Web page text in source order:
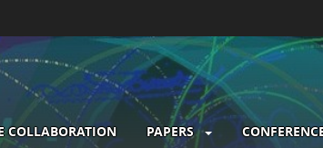
COLLABORATION PAPERS